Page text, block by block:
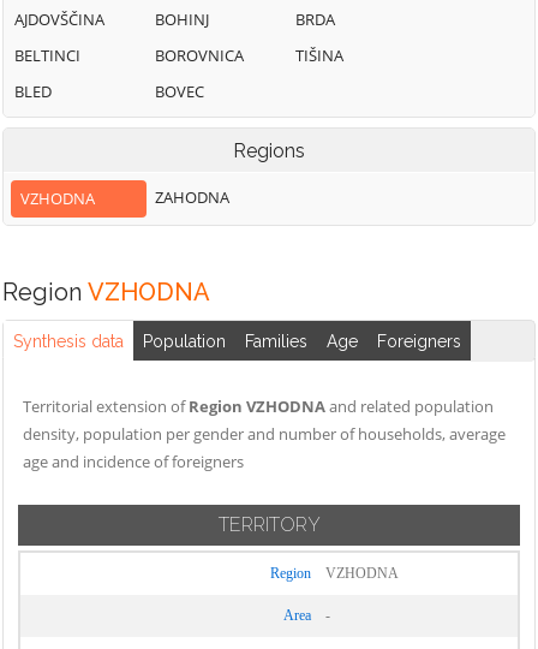
AJDOVŠČINA
BELTINCI
BLED
BOHINJ
BOROVNICA
BOVEC
BRDA
TIŠINA
Regions
VZHODNA ZAHODNA
Region VZHODNA
Synthesis data Population Families Age Foreigners
Territorial extension ofRegion VZHODNAand related population
density, population per gender and number of households, average
age and incidence of foreigners
TERRITORY
Region VZHODNA
Area -